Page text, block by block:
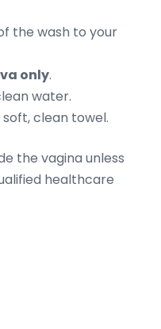
the wash to your
only.
water.
clean towel.
the vagina unless
healthcare